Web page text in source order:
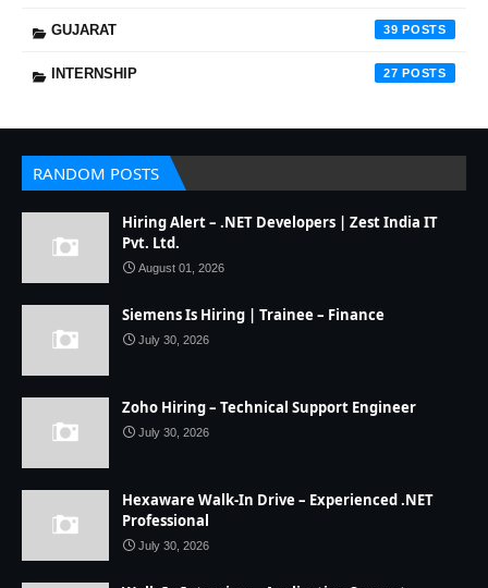
GUJARAT 39
INTERNSHIP 27
RANDOM POSTS
Hiring Alert – .NET Developers | Zest India IT
Pvt. Ltd.
August 01, 2026
Siemens Is Hiring | Trainee – Finance
July 30, 2026
Zoho Hiring – Technical Support Engineer
July 30, 2026
Hexaware Walk-In Drive – Experienced .NET
Professional
July 30, 2026